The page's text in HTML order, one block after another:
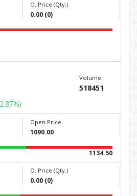
O. Price (Qty.)
0.00 (0)
Volume
518451
Open Price
1090.00
1134.50
O. Price (Qty.)
0.00 (0)